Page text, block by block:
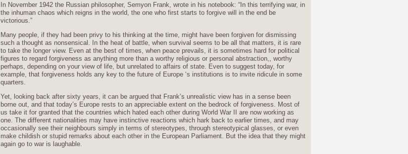
In November 1942 the Russian philosopher, Semyon Frank, wrote in his notebook: “In this terrifying war, in
the inhuman chaos which reigns in the world, the one who first starts to forgive will in the end be
victorious.”
Many people, if they had been privy to his thinking at the time, might have been forgiven for dismissing
such a thought as nonsensical. In the heat of battle, when survival seems to be all that matters, it is rare
to take the longer view. Even at the best of times, when peace prevails, it is sometimes hard for political
figures to regard forgiveness as anything more than a worthy religious or personal abstraction,, worthy
perhaps, depending on your view of life, but unrelated to affairs of state. Even to suggest today, for
example, that forgiveness holds any key to the future of Europe ‘s institutions is to invite ridicule in some
quarters.
Yet, looking back after sixty years, it can be argued that Frank’s unrealistic view has in a sense been
borne out, and that today’s Europe rests to an appreciable extent on the bedrock of forgiveness. Most of
us take it for granted that the countries which hated each other during World War II are now working as
one. The different nationalities may have instinctive reactions which hark back to earlier times, and may
occasionally see their neighbours simply in terms of stereotypes, through stereotypical glasses, or even
make childish or stupid remarks about each other in the European Parliament. But the idea that they might
again go to war is laughable.